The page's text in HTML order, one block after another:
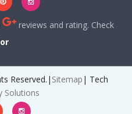
reviews and rating. Check
Reserved.| Sitemap | Tech
Solutions